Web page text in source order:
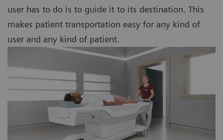
user has to do is to guide it to its destination. This
makes patient transportation easy for any kind of
user and any kind of patient.